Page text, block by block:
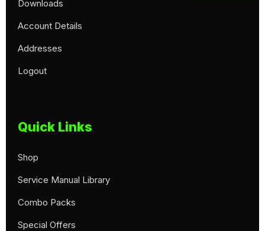
Downloads
Account Details
Addresses
Logout
Quick Links
Shop
Service Manual Library
Combo Packs
Special Offers